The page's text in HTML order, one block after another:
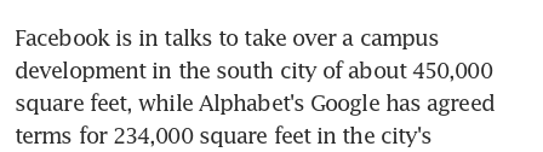
Facebook is in talks to take over a campus
development in the south city of about 450,000
square feet, while Alphabet's Google has agreed
terms for 234,000 square feet in the city's